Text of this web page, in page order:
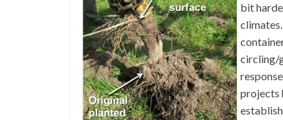
bit
circling/
projects